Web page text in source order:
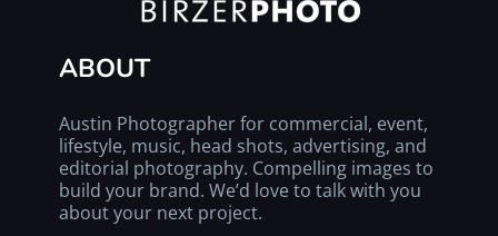
ABOUT
Austin Photographer for commercial, event,
lifestyle, music, head shots, advertising, and
editorial photography. Compelling images to
build your brand. We’d love to talk with you
about your next project.